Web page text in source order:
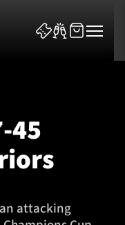
45
attacking